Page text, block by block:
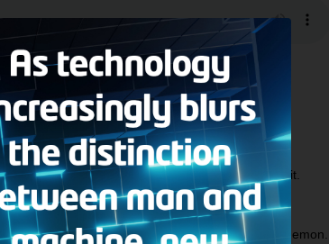
following questions:
5:17-20? I don’t want to be legalistic about it.
by the same Greek word?
and spiritual root issues, which are caused by demon.